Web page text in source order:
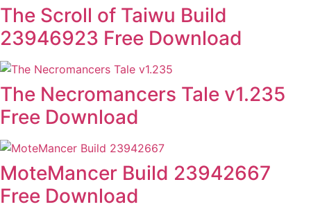
The Scroll of Taiwu Build
23946923 Free Download
The Necromancers Tale v1.235
Free Download
MoteMancer Build 23942667
Free Download